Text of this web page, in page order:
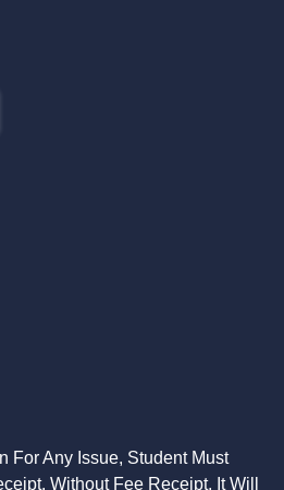
For Any Issue, Student Must
Without Fee Receipt, It Will